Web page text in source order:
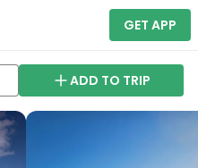
GET APP
ADD TO TRIP